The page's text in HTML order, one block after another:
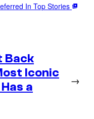
In Top Stories
Back
Iconic
a
→